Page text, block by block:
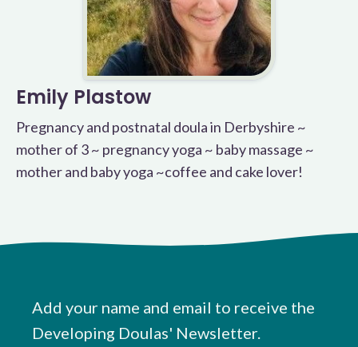
Emily Plastow
Pregnancy and postnatal doula in Derbyshire ~
mother of 3 ~ pregnancy yoga ~ baby massage ~
mother and baby yoga ~coffee and cake lover!
Add your name and email to receive the
Developing Doulas' Newsletter.